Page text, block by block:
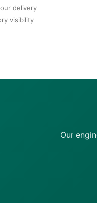
delivery
visibility
Our